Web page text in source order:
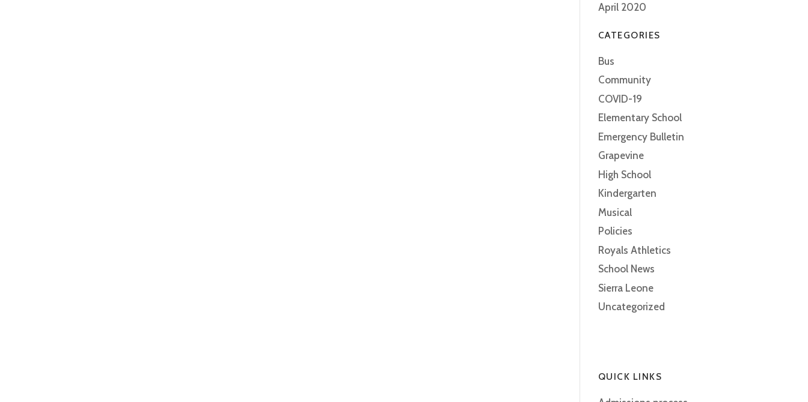
April 2020
CATEGORIES
Bus
Community
COVID-19
Elementary School
Emergency Bulletin
Grapevine
High School
Kindergarten
Musical
Policies
Royals Athletics
School News
Sierra Leone
Uncategorized
QUICK LINKS